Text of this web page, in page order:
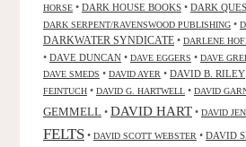
HORSE • DARK HOUSE BOOKS • DARK
DARK SERPENT/RAVENSWOOD PUBLISHING •
DARKWATER SYNDICATE • DARLENE
• DAVE DUNCAN • DAVE EGGERS • DAVE
DAVE SMEDS • DAVID AYER • DAVID B. RILEY
FEINTUCH • DAVID G. HARTWELL • DAVID
GEMMELL • DAVID HART • DAVID
FELTS • DAVID SCOTT WEBSTER • DAVID